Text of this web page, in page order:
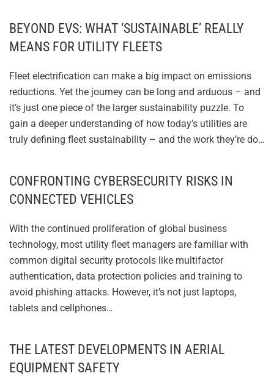
BEYOND EVS: WHAT ‘SUSTAINABLE’ REALLY
MEANS FOR UTILITY FLEETS
Fleet electrification can make a big impact on emissions
reductions. Yet the journey can be long and arduous – and
it’s just one piece of the larger sustainability puzzle. To
gain a deeper understanding of how today’s utilities are
truly defining fleet sustainability – and the work they’re do…
CONFRONTING CYBERSECURITY RISKS IN
CONNECTED VEHICLES
With the continued proliferation of global business
technology, most utility fleet managers are familiar with
common digital security protocols like multifactor
authentication, data protection policies and training to
avoid phishing attacks. However, it’s not just laptops,
tablets and cellphones…
THE LATEST DEVELOPMENTS IN AERIAL
EQUIPMENT SAFETY